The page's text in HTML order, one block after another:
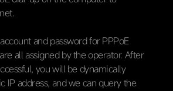
and password for PPPoE
all assigned by the operator. After
you will be dynamically
IP address, and we can query the